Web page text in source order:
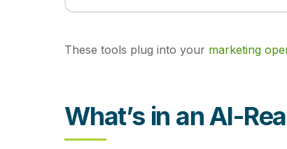
These tools plug into your marketing
What’s in an AI-